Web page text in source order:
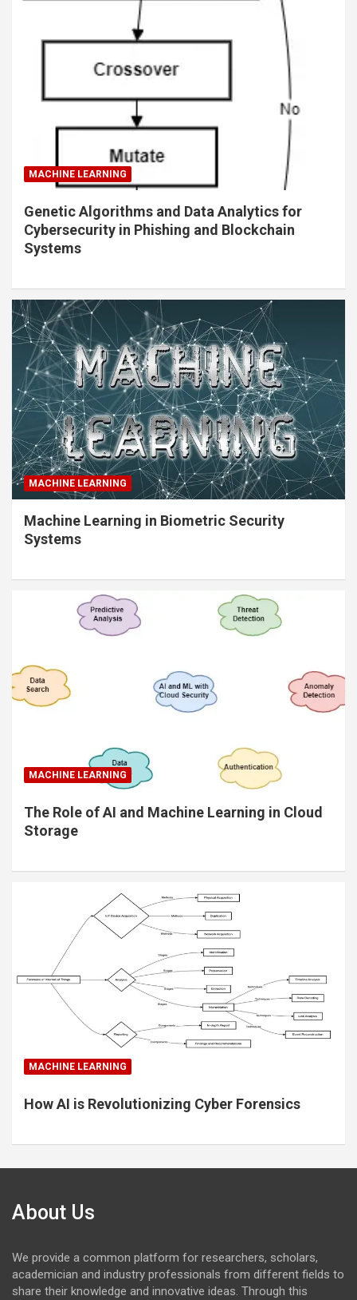
MACHINE LEARNING
Genetic Algorithms and Data Analytics for
Cybersecurity in Phishing and Blockchain
Systems
MACHINE LEARNING
Machine Learning in Biometric Security
Systems
MACHINE LEARNING
The Role of AI and Machine Learning in Cloud
Storage
MACHINE LEARNING
How AI is Revolutionizing Cyber Forensics
About Us
We provide a common platform for researchers, scholars,
academician and industry professionals from different fields to
share their knowledge and innovative ideas. Through this